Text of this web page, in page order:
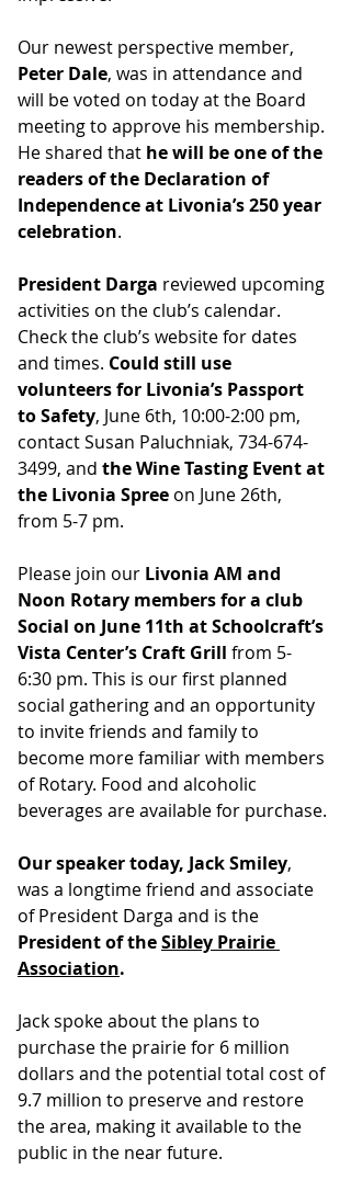
Our newest perspective member,
Peter Dale, was in attendance and
will be voted on today at the Board
meeting to approve his membership.
He shared that he will be one of the
readers of the Declaration of
Independence at Livonia’s 250 year
celebration.
President Darga reviewed upcoming
activities on the club’s calendar.
Check the club’s website for dates
and times. Could still use
volunteers for Livonia’s Passport
to Safety, June 6th, 10:00-2:00 pm,
contact Susan Paluchniak, 734-674-
3499, and the Wine Tasting Event at
the Livonia Spree on June 26th,
from 5-7 pm.
Please join our Livonia AM and
Noon Rotary members for a club
Social on June 11th at Schoolcraft’s
Vista Center’s Craft Grill from 5-
6:30 pm. This is our first planned
social gathering and an opportunity
to invite friends and family to
become more familiar with members
of Rotary. Food and alcoholic
beverages are available for purchase.
Our speaker today, Jack Smiley,
was a longtime friend and associate
of President Darga and is the
President of the Sibley Prairie
Association.
Jack spoke about the plans to
purchase the prairie for 6 million
dollars and the potential total cost of
9.7 million to preserve and restore
the area, making it available to the
public in the near future.